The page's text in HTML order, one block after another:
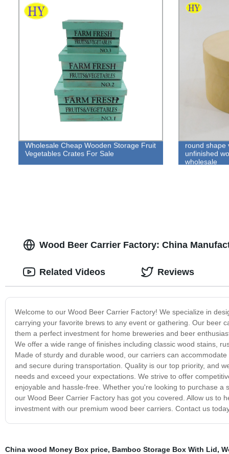
Wholesale Cheap Wooden Storage Fruit
Vegetables Crates For Sale
round shape
unfinished
wholesale
Wood Beer Carrier Factory: China
Welcome to our Wood Beer Carrier Factory! We specialize in
carrying your favorite brews to any event or gathering. Our beer
them a perfect investment for home breweries and beer
We offer a wide range of finishes including classic wood stains,
Made of sturdy and durable wood, our carriers can
and secure during transportation. Quality is our top priority, and
needs and exceed your expectations. We strive to offer
enjoyable and hassle-free. Whether you're looking to purchase
our Wood Beer Carrier Factory has got you covered. Allow us to
investment with our premium wood beer carriers. Contact us
Related Videos Reviews
China wood Money Box price, Bamboo Storage Box With Lid,